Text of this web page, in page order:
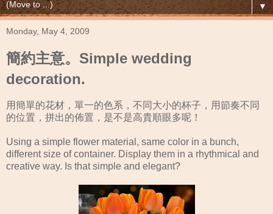
▼
Monday, May 4, 2009
簡約主意。Simple wedding
decoration.
用簡單的花材，單一的色系，不同大小的杯子，用節奏不同
的位置，拼出的佈置，是不是高貴順眼多呢！
Using a simple flower material, same color in a bunch,
different size of container. Display them in a rhythmical and
creative way. Is that simple and elegant?